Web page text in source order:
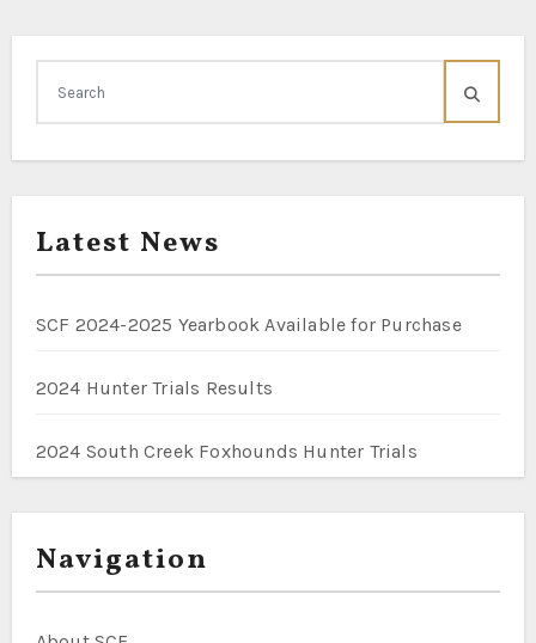
Latest News
SCF 2024-2025 Yearbook Available for Purchase
2024 Hunter Trials Results
2024 South Creek Foxhounds Hunter Trials
Navigation